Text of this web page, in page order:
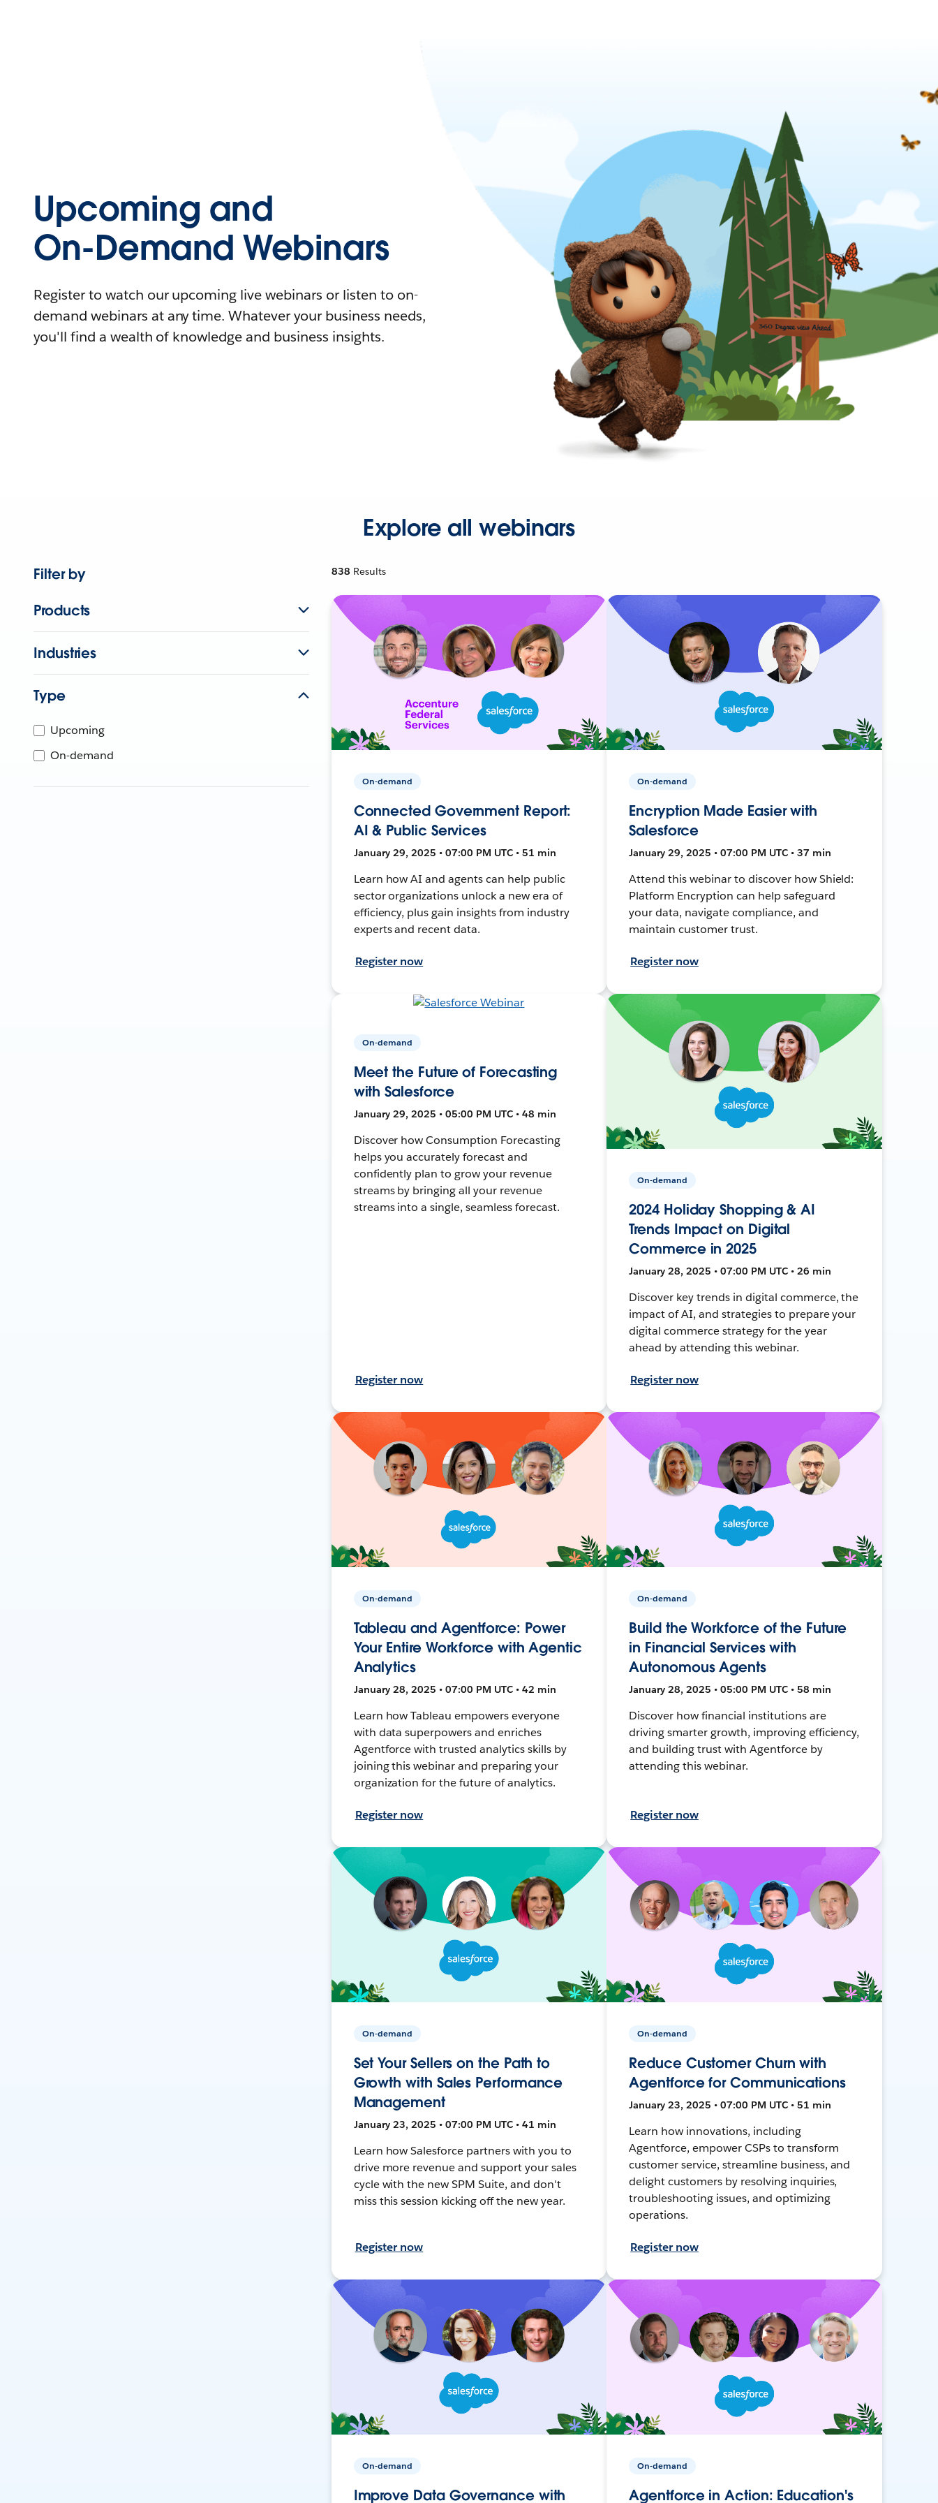
Upcoming and
On-Demand Webinars
Register to watch our upcoming live webinars or listen to on-
demand webinars at any time. Whatever your business needs,
you'll find a wealth of knowledge and business insights.
Explore all webinars
Filter by
Products
Industries
Type
Upcoming
On-demand
838 Results
On-demand
Connected Government Report:
AI & Public Services
January 29, 2025 • 07:00 PM UTC • 51 min
Learn how AI and agents can help public
sector organizations unlock a new era of
efficiency, plus gain insights from industry
experts and recent data.
Register now
On-demand
Encryption Made Easier with
Salesforce
January 29, 2025 • 07:00 PM UTC • 37 min
Attend this webinar to discover how Shield:
Platform Encryption can help safeguard
your data, navigate compliance, and
maintain customer trust.
Register now
On-demand
Meet the Future of Forecasting
with Salesforce
January 29, 2025 • 05:00 PM UTC • 48 min
Discover how Consumption Forecasting
helps you accurately forecast and
confidently plan to grow your revenue
streams by bringing all your revenue
streams into a single, seamless forecast.
Register now
On-demand
2024 Holiday Shopping & AI
Trends Impact on Digital
Commerce in 2025
January 28, 2025 • 07:00 PM UTC • 26 min
Discover key trends in digital commerce, the
impact of AI, and strategies to prepare your
digital commerce strategy for the year
ahead by attending this webinar.
Register now
On-demand
Tableau and Agentforce: Power
Your Entire Workforce with Agentic
Analytics
January 28, 2025 • 07:00 PM UTC • 42 min
Learn how Tableau empowers everyone
with data superpowers and enriches
Agentforce with trusted analytics skills by
joining this webinar and preparing your
organization for the future of analytics.
Register now
On-demand
Build the Workforce of the Future
in Financial Services with
Autonomous Agents
January 28, 2025 • 05:00 PM UTC • 58 min
Discover how financial institutions are
driving smarter growth, improving efficiency,
and building trust with Agentforce by
attending this webinar.
Register now
On-demand
Set Your Sellers on the Path to
Growth with Sales Performance
Management
January 23, 2025 • 07:00 PM UTC • 41 min
Learn how Salesforce partners with you to
drive more revenue and support your sales
cycle with the new SPM Suite, and don't
miss this session kicking off the new year.
Register now
On-demand
Reduce Customer Churn with
Agentforce for Communications
January 23, 2025 • 07:00 PM UTC • 51 min
Learn how innovations, including
Agentforce, empower CSPs to transform
customer service, streamline business, and
delight customers by resolving inquiries,
troubleshooting issues, and optimizing
operations.
Register now
On-demand
Improve Data Governance with
On-demand
Agentforce in Action: Education's